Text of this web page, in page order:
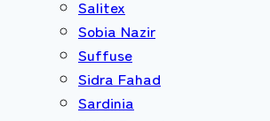
Salitex
Sobia Nazir
Suffuse
Sidra Fahad
Sardinia